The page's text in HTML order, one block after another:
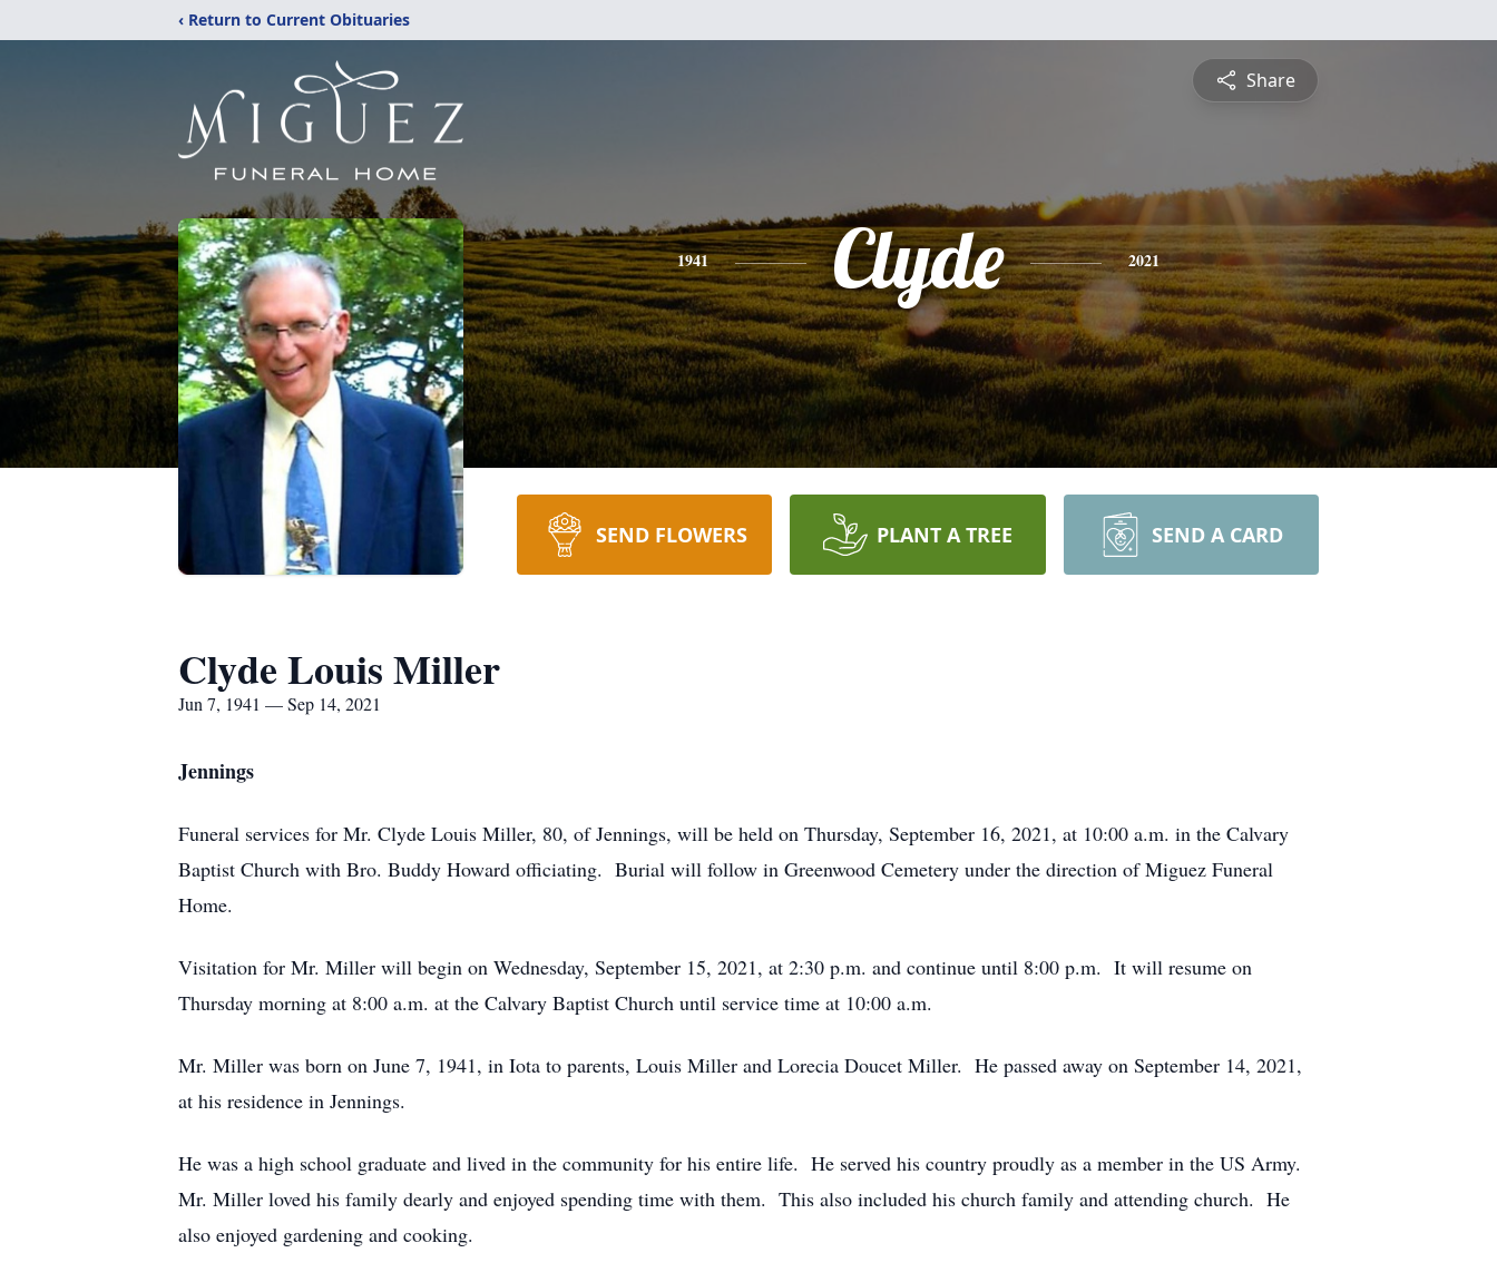
‹ Return to Current Obituaries
Share
1941 Clyde 2021
SEND FLOWERS PLANT A TREE SEND A CARD
Clyde Louis Miller
Jun 7, 1941 — Sep 14, 2021
Jennings
Funeral services for Mr. Clyde Louis Miller, 80, of Jennings, will be held on Thursday, September 16, 2021, at 10:00 a.m. in the Calvary
Baptist Church with Bro. Buddy Howard officiating. Burial will follow in Greenwood Cemetery under the direction of Miguez Funeral
Home.
Visitation for Mr. Miller will begin on Wednesday, September 15, 2021, at 2:30 p.m. and continue until 8:00 p.m. It will resume on
Thursday morning at 8:00 a.m. at the Calvary Baptist Church until service time at 10:00 a.m.
Mr. Miller was born on June 7, 1941, in Iota to parents, Louis Miller and Lorecia Doucet Miller. He passed away on September 14, 2021,
at his residence in Jennings.
He was a high school graduate and lived in the community for his entire life. He served his country proudly as a member in the US Army.
Mr. Miller loved his family dearly and enjoyed spending time with them. This also included his church family and attending church. He
also enjoyed gardening and cooking.